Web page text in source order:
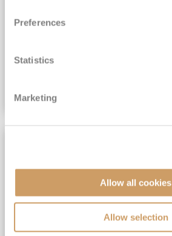
Preferences
Statistics
Marketing
Allow all cookies
Allow selection